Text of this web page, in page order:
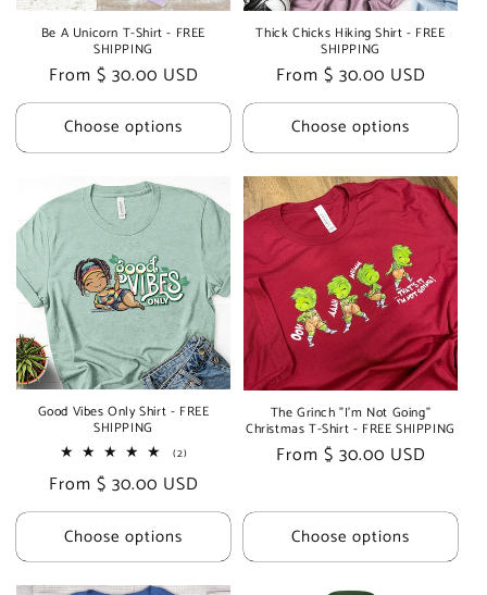
Be A Unicorn T-Shirt - FREE
SHIPPING
Regular
price
From $ 30.00 USD
Choose options
Thick Chicks Hiking Shirt - FREE
SHIPPING
Regular
price
From $ 30.00 USD
Choose options
Good Vibes Only Shirt - FREE
SHIPPING
(2)2
reviews
Regular
price
From $ 30.00 USD
Choose options
The Grinch "I'm Not Going"
Christmas T-Shirt - FREE SHIPPING
Regular
From $ 30.00 USD
Choose options